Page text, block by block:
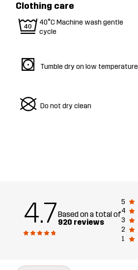
Clothing care
9 40°C Machine wash gentle
cycle
s Tumble dry on low temperature
U Do not dry clean
4.7Based on a total of
920 reviews
5
4
3
2
1